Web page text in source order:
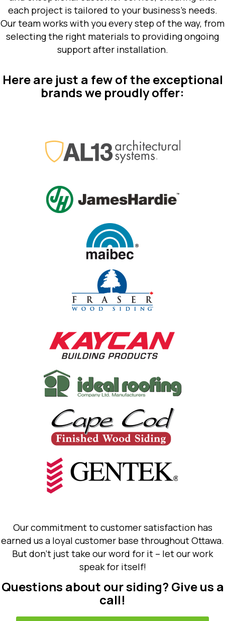
each project is tailored to your business’s needs.
Our team works with you every step of the way, from
selecting the right materials to providing ongoing
support after installation.
Here are just a few of the exceptional
brands we proudly offer:
Our commitment to customer satisfaction has
earned us a loyal customer base throughout Ottawa.
But don’t just take our word for it – let our work
speak for itself!
Questions about our siding? Give us a
call!